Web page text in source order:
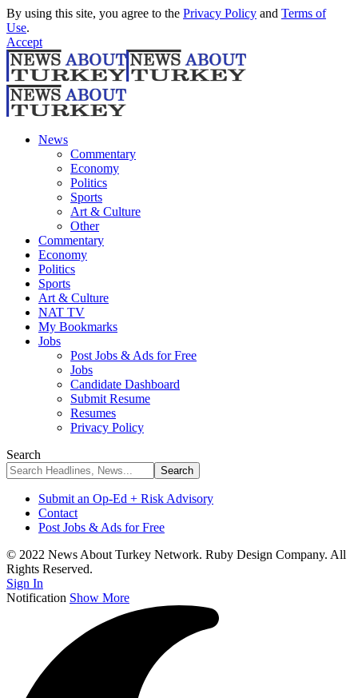
By using this site, you agree to the Privacy Policy and Terms of
Use.
Accept
News
Commentary
Economy
Politics
Sports
Art & Culture
Other
Commentary
Economy
Politics
Sports
Art & Culture
NAT TV
My Bookmarks
Jobs
Post Jobs & Ads for Free
Jobs
Candidate Dashboard
Submit Resume
Resumes
Privacy Policy
Search
Submit an Op-Ed + Risk Advisory
Contact
Post Jobs & Ads for Free
© 2022 News About Turkey Network. Ruby Design Company. All
Rights Reserved.
Sign In
Notification Show More